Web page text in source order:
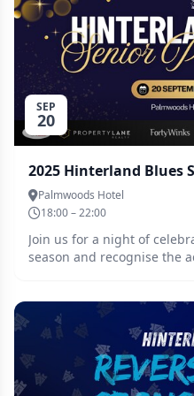
Hinterland Blues Clubrooms 💰 $30 per team 👥
of 2 only Cash prize for the Club champs! Team names
and both players must be
through to JD (0400 433 090). Get the crew
dress in your best USA/frat
one of the biggest socials
SEP
20
Palmwoods Hotel
18:00 – 22:00
Join us for a night of
season and recognise the
Fairests Milestone Game
Person of the Year Awards It’s a night to celebrate the
hard work, dedication,
community so special. Let’s raise a glass to an
unforgettable season! 6pm for a 6.30pm start. Smart